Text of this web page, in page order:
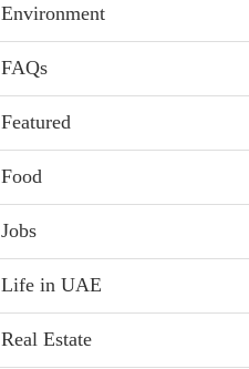
Environment
FAQs
Featured
Food
Jobs
Life in UAE
Real Estate